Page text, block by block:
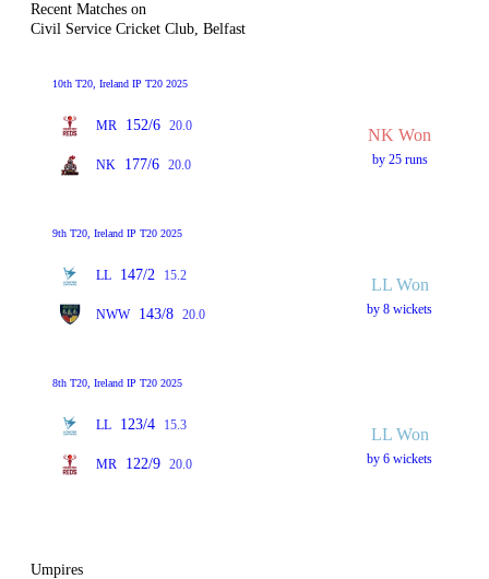
Recent Matches on
Civil Service Cricket Club, Belfast
10th T20, Ireland IP T20 2025
MR 152/6 20.0
NK 177/6 20.0
NK Won
by 25 runs
9th T20, Ireland IP T20 2025
LL 147/2 15.2
NWW 143/8 20.0
LL Won
by 8 wickets
8th T20, Ireland IP T20 2025
LL 123/4 15.3
MR 122/9 20.0
LL Won
by 6 wickets
Umpires